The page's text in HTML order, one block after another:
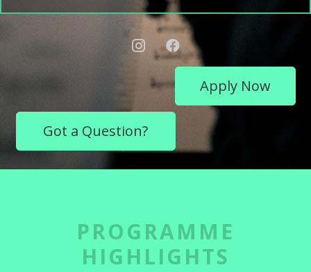
Apply Now
Got a Question?
PROGRAMME
HIGHLIGHTS